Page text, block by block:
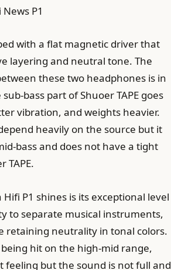
P1
with a flat magnetic driver that
layering and neutral tone. The
these two headphones is in
bass part of Shuoer TAPE goes
vibration, and weights heavier.
heavily on the source but it
bass and does not have a tight
TAPE.
P1 shines is its exceptional level
to separate musical instruments,
retaining neutrality in tonal colors.
being hit on the high-mid range,
feeling but the sound is not full and